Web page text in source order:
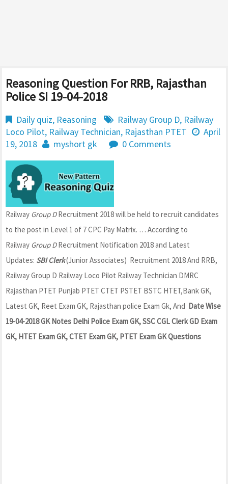
Reasoning Question For RRB, Rajasthan
Police SI 19-04-2018
Daily quiz, Reasoning Railway Group D, Railway
Loco Pilot, Railway Technician, Rajasthan PTET
April
19, 2018
myshort gk 0 Comments
Railway Group DRecruitment 2018 will be held to recruit candidates
to the post in Level 1 of 7 CPC Pay Matrix. … According to
Railway Group DRecruitment Notification 2018 and Latest
Updates: SBI Clerk(Junior Associates) Recruitment 2018 And RRB,
Railway Group D Railway Loco Pilot Railway Technician DMRC
Rajasthan PTET Punjab PTET CTET PSTET BSTC HTET,Bank GK,
Latest GK, Reet Exam GK, Rajasthan police Exam Gk, And Date Wise
19-04-2018 GK Notes Delhi Police Exam GK, SSC CGL Clerk GD Exam
GK, HTET Exam GK, CTET Exam GK, PTET Exam GK Questions